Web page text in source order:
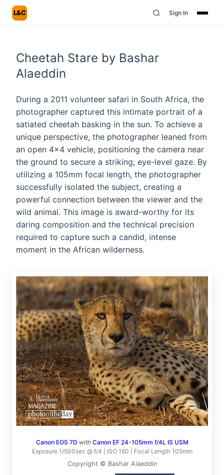
L&C Sign In
Cheetah Stare by Bashar
Alaeddin
During a 2011 volunteer safari in South Africa, the
photographer captured this intimate portrait of a
satiated cheetah basking in the sun. To achieve a
unique perspective, the photographer leaned from
an open 4x4 vehicle, positioning the camera near
the ground to secure a striking, eye-level gaze. By
utilizing a 105mm focal length, the photographer
successfully isolated the subject, creating a
powerful connection between the viewer and the
wild animal. This image is award-worthy for its
daring composition and the technical precision
required to capture such a candid, intense
moment in the African wilderness.
Canon EOS 7D with Canon EF 24-105mm f/4L IS USM
Exposure 1/500sec @ f/4 | ISO 160 | Focal Length 105mm
Copyright © Bashar Alaeddin